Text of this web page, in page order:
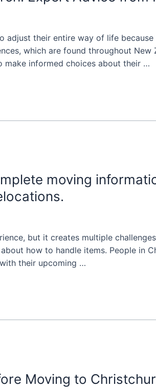
adjust their entire way of life
which are found throughout New
make informed choices about their …
moving
but it creates multiple
how to handle items. People in
their upcoming …
Moving to